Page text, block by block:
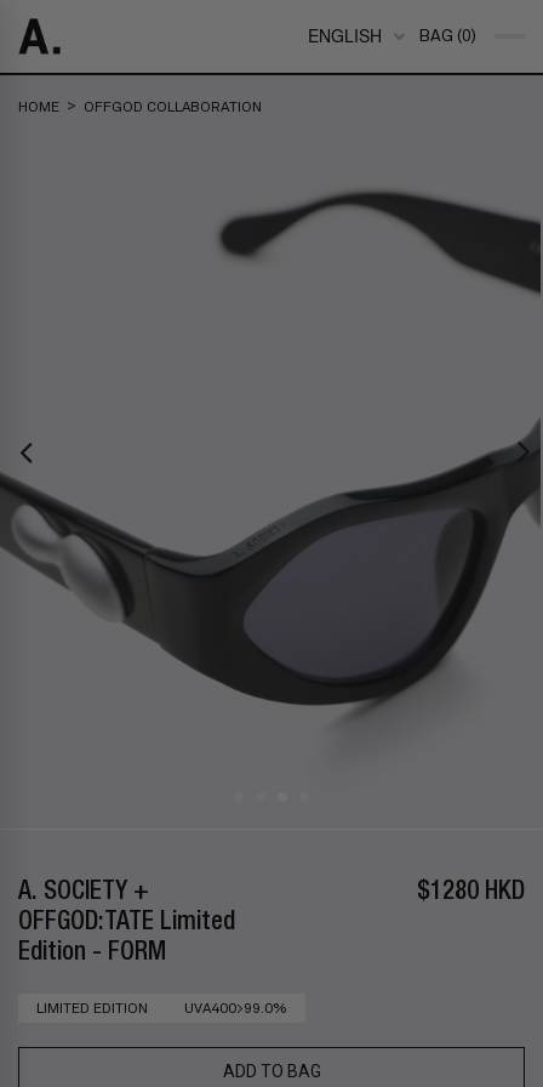
ENGLISH BAG (0)
HOME > OFFGOD COLLABORATION
A. SOCIETY +
OFFGOD:TATE Limited
Edition - FORM
$1280 HKD
LIMITED EDITION UVA400>99.0%
ADD TO BAG